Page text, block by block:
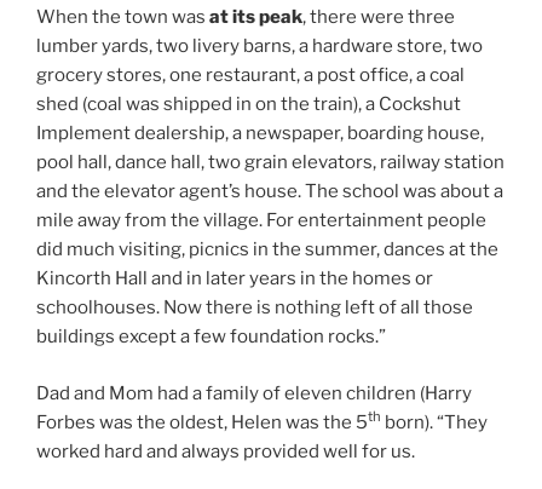
When the town was at its peak, there were three
lumber yards, two livery barns, a hardware store, two
grocery stores, one restaurant, a post office, a coal
shed (coal was shipped in on the train), a Cockshut
Implement dealership, a newspaper, boarding house,
pool hall, dance hall, two grain elevators, railway station
and the elevator agent’s house. The school was about a
mile away from the village. For entertainment people
did much visiting, picnics in the summer, dances at the
Kincorth Hall and in later years in the homes or
schoolhouses. Now there is nothing left of all those
buildings except a few foundation rocks.”
Dad and Mom had a family of eleven children (Harry
Forbes was the oldest, Helen was the 5th born). “They
worked hard and always provided well for us.